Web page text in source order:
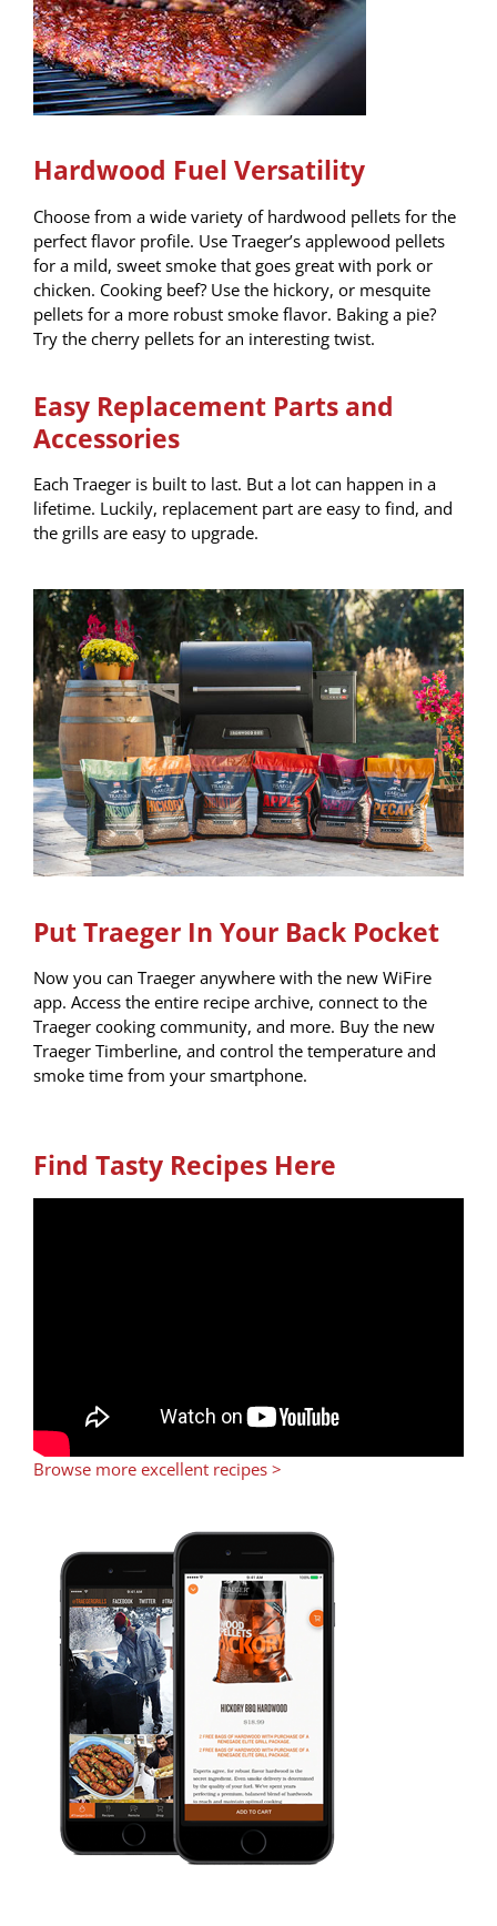
Hardwood Fuel Versatility
Choose from a wide variety of hardwood pellets for the
perfect flavor profile. Use Traeger’s applewood pellets
for a mild, sweet smoke that goes great with pork or
chicken. Cooking beef? Use the hickory, or mesquite
pellets for a more robust smoke flavor. Baking a pie?
Try the cherry pellets for an interesting twist.
Easy Replacement Parts and
Accessories
Each Traeger is built to last. But a lot can happen in a
lifetime. Luckily, replacement part are easy to find, and
the grills are easy to upgrade.
Put Traeger In Your Back Pocket
Now you can Traeger anywhere with the new WiFire
app. Access the entire recipe archive, connect to the
Traeger cooking community, and more. Buy the new
Traeger Timberline, and control the temperature and
smoke time from your smartphone.
Find Tasty Recipes Here
Browse more excellent recipes >